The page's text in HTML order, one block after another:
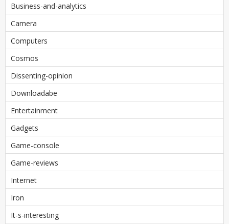
Business-and-analytics
Camera
Computers
Cosmos
Dissenting-opinion
Downloadabe
Entertainment
Gadgets
Game-console
Game-reviews
Internet
Iron
It-s-interesting